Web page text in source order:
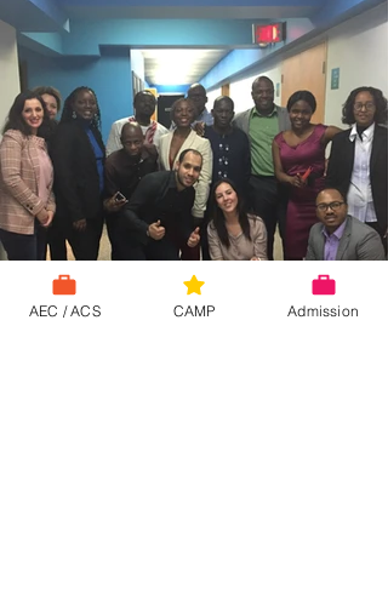
AEC / ACS CAMP Admission